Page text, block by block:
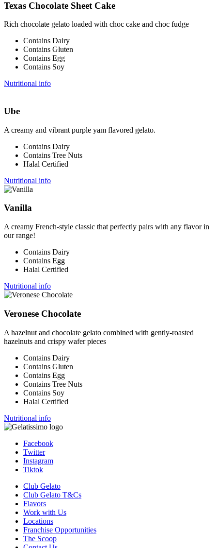
Texas Chocolate Sheet Cake
Rich chocolate gelato loaded with choc cake and choc fudge
Contains Dairy
Contains Gluten
Contains Egg
Contains Soy
Nutritional info
Ube
A creamy and vibrant purple yam flavored gelato.
Contains Dairy
Contains Tree Nuts
Halal Certified
Nutritional info
Vanilla
A creamy French-style classic that perfectly pairs with any flavor in
our range!
Contains Dairy
Contains Egg
Halal Certified
Nutritional info
Veronese Chocolate
A hazelnut and chocolate gelato combined with gently-roasted
hazelnuts and crispy wafer pieces
Contains Dairy
Contains Gluten
Contains Egg
Contains Tree Nuts
Contains Soy
Halal Certified
Nutritional info
Facebook
Twitter
Instagram
Tiktok
Club Gelato
Club Gelato T&Cs
Flavors
Work with Us
Locations
Franchise Opportunities
The Scoop